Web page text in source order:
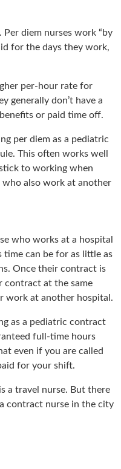
Per diem nurses work “by
for the days they work,
per-hour rate for
generally don’t have a
or paid time off.
per diem as a pediatric
This often works well
to working when
also work at another
who works at a hospital
can be for as little as
Once their contract is
contract at the same
work at another hospital.
as a pediatric contract
full-time hours
even if you are called
for your shift.
a travel nurse. But there
contract nurse in the city